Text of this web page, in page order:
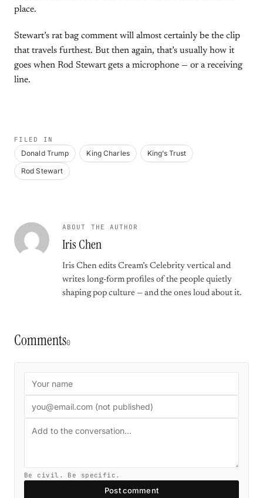
place.
Stewart’s rat bag comment will almost certainly be the clip
that travels furthest. But then again, that’s usually how it
goes when Rod Stewart gets a microphone — or a receiving
line.
FILED IN
Donald Trump King Charles
King’s Trust
Rod Stewart
ABOUT THE AUTHOR
Iris Chen
Iris Chen edits Cream’s Celebrity vertical and
writes long-form profiles of the people quietly
shaping pop culture — and the ones loud about it.
Comments0
Be civil. Be specific.
Post comment